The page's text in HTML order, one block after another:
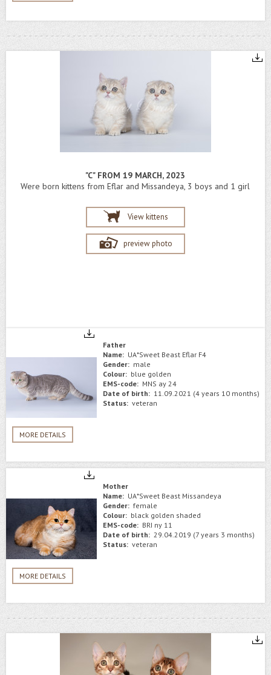
"C" FROM 19 MARCH, 2023
Were born kittens from Eflar and Missandeya, 3 boys and 1 girl
View kittens
preview photo
MORE DETAILS
Father
Name: UA*Sweet Beast Eflar F4
Gender: male
Colour: blue golden
EMS-code: MNS ay 24
Date of birth: 11.09.2021 (4 years 10 months)
Status: veteran
MORE DETAILS
Mother
Name: UA*Sweet Beast Missandeya
Gender: female
Colour: black golden shaded
EMS-code: BRI ny 11
Date of birth: 29.04.2019 (7 years 3 months)
Status: veteran